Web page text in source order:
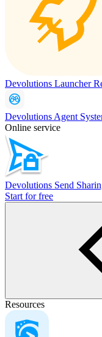
Devolutions Launcher
Devolutions Agent
Online service
Devolutions Send
Start for free
Resources